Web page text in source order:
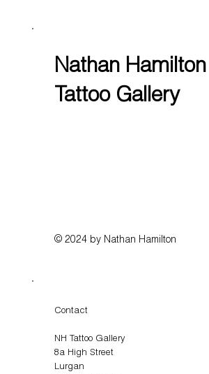
Nathan Hamilton
Tattoo Gallery
© 2024 by Nathan Hamilton
Contact
NH Tattoo Gallery
8a High Street
Lurgan